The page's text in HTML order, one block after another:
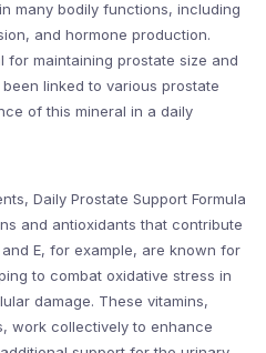
many bodily functions, including
and hormone production.
maintaining prostate size and
linked to various prostate
of this mineral in a daily
Daily Prostate Support Formula
and antioxidants that contribute
E, for example, are known for
to combat oxidative stress in
damage. These vitamins,
work collectively to enhance